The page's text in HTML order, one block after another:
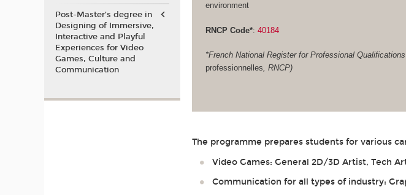
environment
RNCP Code*:40184
*French National Register for Professional
professionnelles, RNCP)
The programme prepares students for various
Video Games: General 2D/3D Artist, Tech
Communication for all types of industry:
Post-Master’s degree in
Designing of Immersive,
Interactive and Playful
Experiences for Video
Games, Culture and
Communication